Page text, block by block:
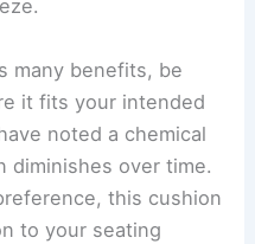
many benefits, be
it fits your intended
noted a chemical
diminishes over time.
this cushion
to your seating